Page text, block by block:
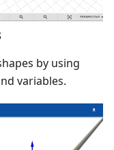
by using
variables.